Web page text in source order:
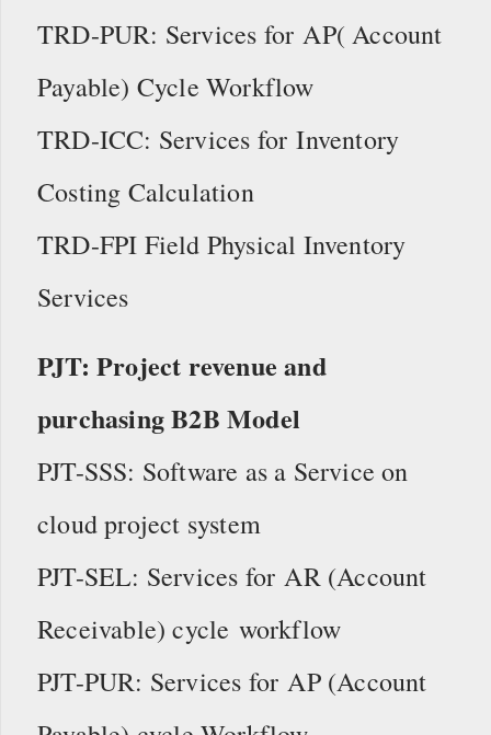
TRD-PUR: Services for AP( Account
Payable) Cycle Workflow
TRD-ICC: Services for Inventory
Costing Calculation
TRD-FPI Field Physical Inventory
Services
PJT: Project revenue and
purchasing B2B Model
PJT-SSS: Software as a Service on
cloud project system
PJT-SEL: Services for AR (Account
Receivable) cycle workflow
PJT-PUR: Services for AP (Account